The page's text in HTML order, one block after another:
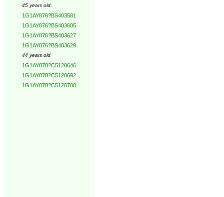
45 years old
1G1AY876?BS403581
1G1AY876?BS403605
1G1AY876?BS403627
1G1AY876?BS403629
44 years old
1G1AY878?C5120646
1G1AY878?C5120692
1G1AY878?C5120700